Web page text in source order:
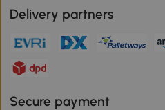
Delivery partners
Secure payment